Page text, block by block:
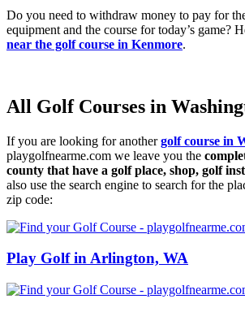
Do you need to withdraw money to pay for
equipment and the course for today’s game?
near the golf course in Kenmore.
All Golf Courses in
If you are looking for anothergolf course in
playgolfnearme.com we leave you the
county that have a golf place, shop, golf
also use the search engine to search for the
zip code:
Play Golf in Arlington, WA